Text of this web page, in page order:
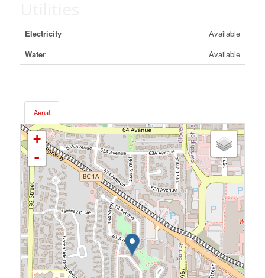
Electricity
Available
Water
Available
Aerial
+
-